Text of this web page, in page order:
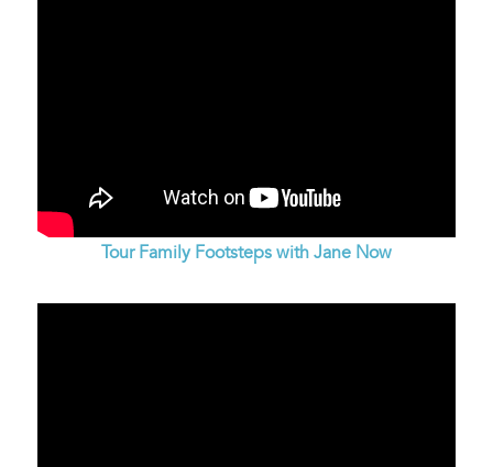
Tour Family Footsteps with Jane Now